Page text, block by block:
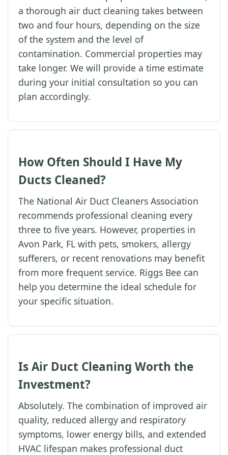
a thorough air duct cleaning takes between
two and four hours, depending on the size
of the system and the level of
contamination. Commercial properties may
take longer. We will provide a time estimate
during your initial consultation so you can
plan accordingly.
How Often Should I Have My
Ducts Cleaned?
The National Air Duct Cleaners Association
recommends professional cleaning every
three to five years. However, properties in
Avon Park, FL with pets, smokers, allergy
sufferers, or recent renovations may benefit
from more frequent service. Riggs Bee can
help you determine the ideal schedule for
your specific situation.
Is Air Duct Cleaning Worth the
Investment?
Absolutely. The combination of improved air
quality, reduced allergy and respiratory
symptoms, lower energy bills, and extended
HVAC lifespan makes professional duct